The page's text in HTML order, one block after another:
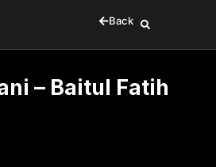
Back
– Baitul Fatih